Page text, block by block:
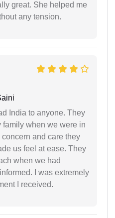
great. She helped me
any tension.
India to anyone. They
family when we were in
and care they
us feel at ease. They
when we had
I was extremely
I received.